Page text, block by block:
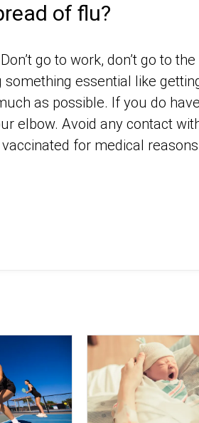
of flu?
go to work, don’t go to
essential like
as possible. If you do
elbow. Avoid any contact
for medical